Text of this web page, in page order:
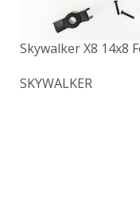
Skywalker X8 14x8
SKYWALKER